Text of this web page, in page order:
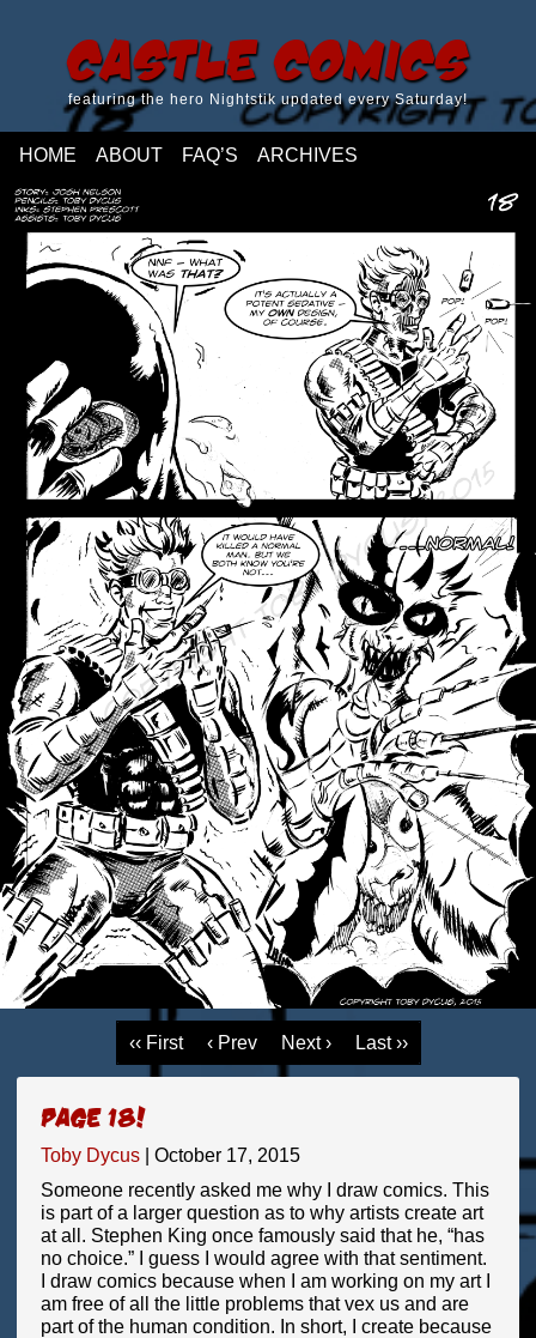
Castle Comics
featuring the hero Nightstik updated every Saturday!
HOME ABOUT FAQ’S ARCHIVES
‹‹ First ‹ Prev Next › Last ››
Page 18!
Toby Dycus
October 17, 2015
Someone recently asked me why I draw comics. This
is part of a larger question as to why artists create art
at all. Stephen King once famously said that he, “has
no choice.” I guess I would agree with that sentiment.
I draw comics because when I am working on my art I
am free of all the little problems that vex us and are
part of the human condition. In short, I create because